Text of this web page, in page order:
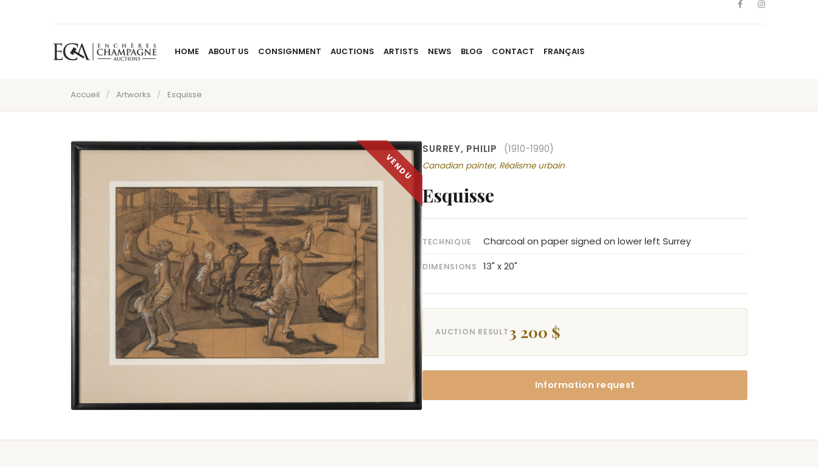
HOME ABOUT US CONSIGNMENT AUCTIONS ARTISTS NEWS BLOG CONTACT FRANÇAIS
Accueil / Artworks / Esquisse
SURREY, PHILIP (1910-1990)
Canadian painter, Réalisme urbain
Esquisse
TECHNIQUE Charcoal on paper signed on lower left Surrey
DIMENSIONS 13" x 20"
AUCTION RESULT3 200 $
Information request